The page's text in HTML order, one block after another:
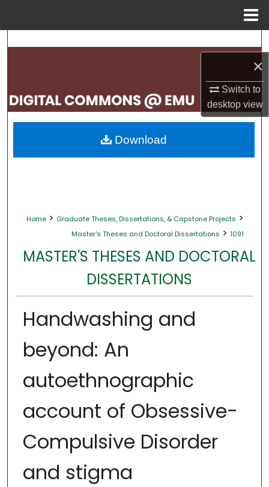
×
Switch to
desktopview
Search
My Account
About
Home > Graduate Theses, Dissertations, & Capstone Projects >
Master's Theses and Doctoral Dissertations > 1091
MASTER'S THESES AND DOCTORAL
DISSERTATIONS
Handwashing and
beyond: An
autoethnographic
account of Obsessive-
Compulsive Disorder
and stigma
Download